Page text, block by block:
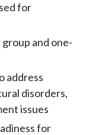
for
and one-
address
disorders,
issues
for